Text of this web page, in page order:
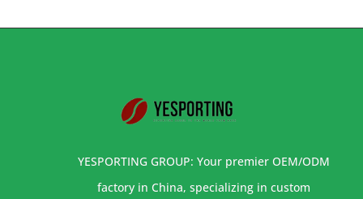
YESPORTING GROUP: Your premier OEM/ODM
factory in China, specializing in custom